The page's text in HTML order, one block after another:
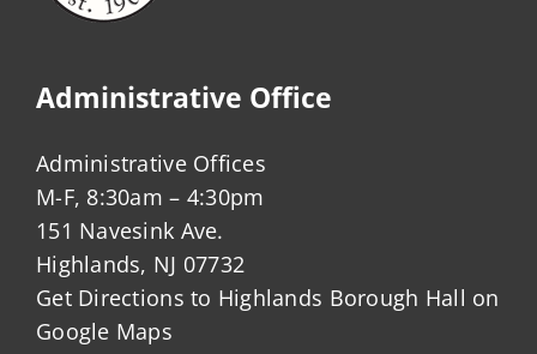
Administrative Office
Administrative Offices
M-F, 8:30am – 4:30pm
151 Navesink Ave.
Highlands, NJ 07732
Get Directions to Highlands Borough Hall on
Google Maps